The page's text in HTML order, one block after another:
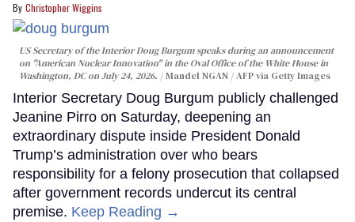
Christopher Wiggins
US Secretary of the Interior Doug Burgum speaks during an announcement
on "American Nuclear Innovation" in the Oval Office of the White House in
Washington, DC on July 24, 2026.
Mandel NGAN / AFP via Getty Images
Interior Secretary Doug Burgum publicly challenged
Jeanine Pirro on Saturday, deepening an
extraordinary dispute inside President Donald
Trump’s administration over who bears
responsibility for a felony prosecution that collapsed
after government records undercut its central
premise. Keep Reading →